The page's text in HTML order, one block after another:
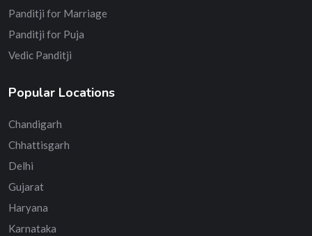
Panditji for Marriage
Panditji for Puja
Vedic Panditji
Popular Locations
Chandigarh
Chhattisgarh
Delhi
Gujarat
Haryana
Karnataka